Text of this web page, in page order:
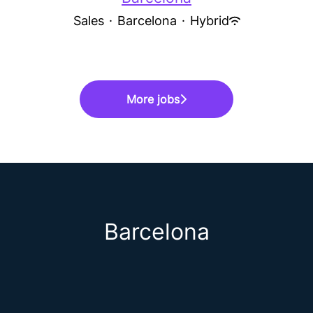
Sales · Barcelona · Hybrid
More jobs
Barcelona